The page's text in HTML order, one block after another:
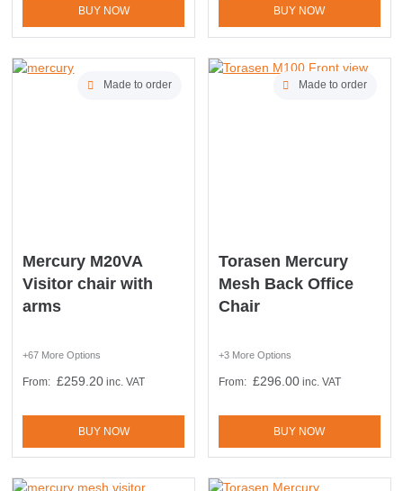
BUY NOW BUY NOW
Made to order
Mercury M20VA
Visitor chair with
arms
+67 More Options
From: £259.20 inc. VAT
BUY NOW
Made to order
Torasen Mercury
Mesh Back Office
Chair
+3 More Options
From: £296.00 inc. VAT
BUY NOW
LAST FEW DAYS TO SAVE!!